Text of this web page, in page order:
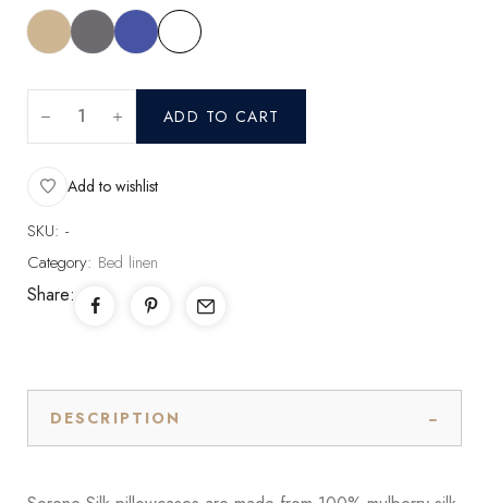
ADD TO CART
Add to wishlist
SKU: -
Category: Bed linen
Share:
DESCRIPTION